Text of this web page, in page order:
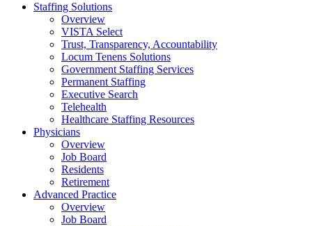
Staffing Solutions
Overview
VISTA Select
Trust, Transparency, Accountability
Locum Tenens Solutions
Government Staffing Services
Permanent Staffing
Executive Search
Telehealth
Healthcare Staffing Resources
Physicians
Overview
Job Board
Residents
Retirement
Advanced Practice
Overview
Job Board